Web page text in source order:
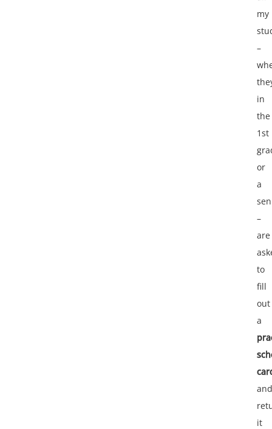
my
–
in
the
1st
or
a
–
are
to
fill
out
a
and
it